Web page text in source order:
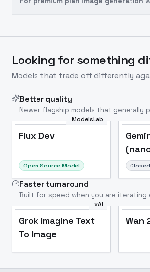
Looking for something
Models that trade off differently
Better quality
Newer flagship models that generally
ModelsLab
Flux Dev
Open Source Model
Faster turnaround
Built for speed when you are iterating
xAI
Grok Imagine Text
To Image
Wan